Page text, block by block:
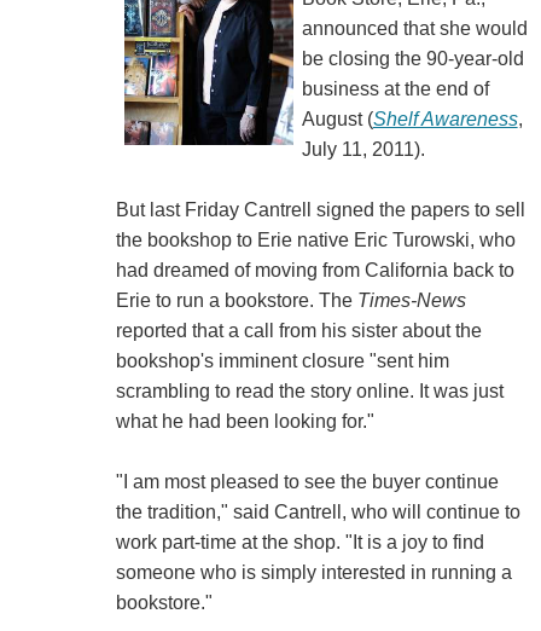
announced that she would
be closing the 90-year-old
business at the end of
August (Shelf Awareness,
July 11, 2011).
But last Friday Cantrell signed the papers to sell
the bookshop to Erie native Eric Turowski, who
had dreamed of moving from California back to
Erie to run a bookstore. The Times-News
reported that a call from his sister about the
bookshop's imminent closure "sent him
scrambling to read the story online. It was just
what he had been looking for."
"I am most pleased to see the buyer continue
the tradition," said Cantrell, who will continue to
work part-time at the shop. "It is a joy to find
someone who is simply interested in running a
bookstore."